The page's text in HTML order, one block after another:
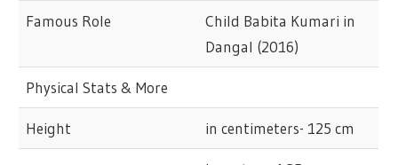
Famous Role
Child Babita Kumari in
Dangal (2016)
Physical Stats & More
Height in centimeters- 125 cm